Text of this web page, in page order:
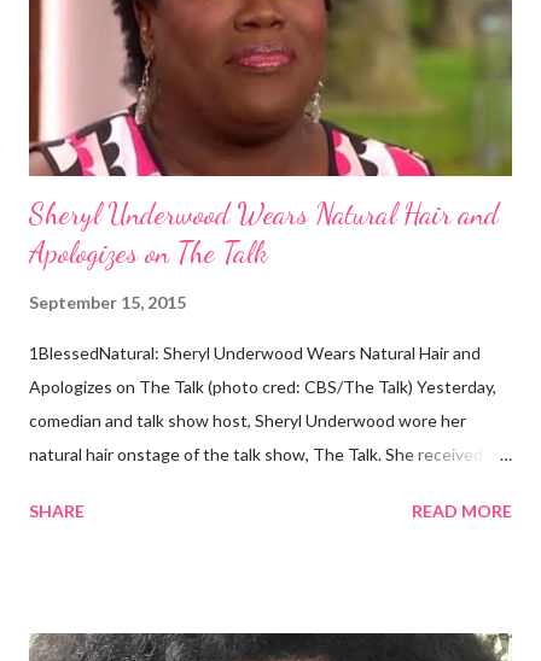
hair, which was said to be more than 100 years old, helped
scientists determine that Aborigines were descendants of
Africans. The New York Times confirmed this finding: "The
Sheryl Underwood Wears Natural Hair and
Apologizes on The Talk
September 15, 2015
1BlessedNatural: Sheryl Underwood Wears Natural Hair and
Apologizes on The Talk (photo cred: CBS/The Talk) Yesterday,
comedian and talk show host, Sheryl Underwood wore her
natural hair onstage of the talk show, The Talk. She received a
Teenie Weenie Afro (TWA) was gorgeous. Underwood
keepsake. She said the hair was "nasty." Underwood received
SHARE READ MORE